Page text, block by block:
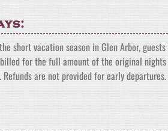
short vacation season in Glen Arbor, guests
for the full amount of the original nights
Refunds are not provided for early departures.